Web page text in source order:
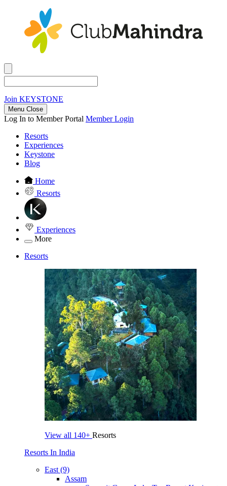
Join KEYSTONE
Menu Close
Log In to Member Portal Member Login
Resorts
Experiences
Keystone
Blog
Home
Resorts
Experiences
More
Resorts
View all 140+ Resorts
Resorts In India
East (9)
Assam